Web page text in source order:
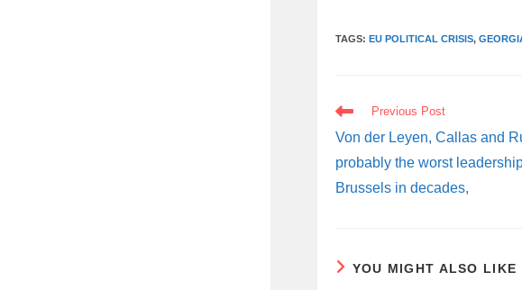
TAGS:EU POLITICAL CRISIS,
READ
MORE
ARTICLES
Previous Post
Von der Leyen, Callas and
probably the worst
Brussels in decades,
YOU MIGHT ALSO LIKE